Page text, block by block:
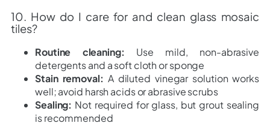
10. How do I care for and clean glass mosaic
tiles?
Routine cleaning: Use mild, non-abrasive
detergents and a soft cloth or sponge
Stain removal: A diluted vinegar solution works
well; avoid harsh acids or abrasive scrubs
Sealing: Not required for glass, but grout sealing
is recommended